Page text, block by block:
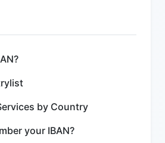
by Country
your IBAN?